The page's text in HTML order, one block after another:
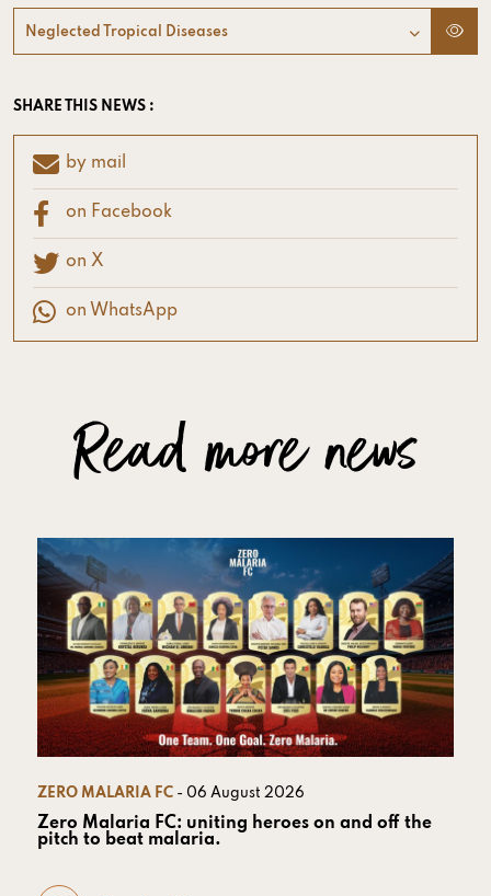
Neglected Tropical Diseases
SHARE THIS NEWS :
by mail
on Facebook
on X
on WhatsApp
Read more news
ZERO MALARIA FC - 06 August 2026
Zero Malaria FC: uniting heroes on and off the
pitch to beat malaria.